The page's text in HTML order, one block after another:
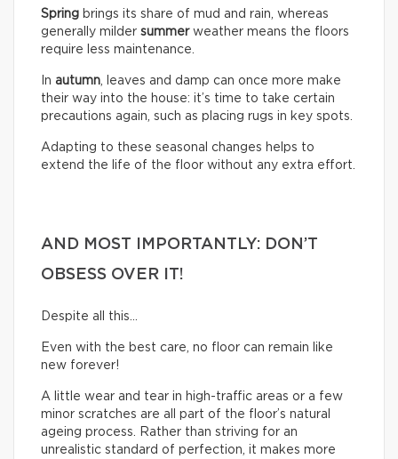
Spring brings its share of mud and rain, whereas
generally milder summerweather means the floors
require less maintenance.
In autumn , leaves and damp can once more make
their way into the house: it’s time to take certain
precautions again, such as placing rugs in key spots.
Adapting to these seasonal changes helps to
extend the life of the floor without any extra effort.
AND MOST IMPORTANTLY: DON’T
OBSESS OVER IT!
Despite all this…
Even with the best care, no floor can remain like
new forever!
A little wear and tear in high-traffic areas or a few
minor scratches are all part of the floor’s natural
ageing process. Rather than striving for an
unrealistic standard of perfection, it makes more